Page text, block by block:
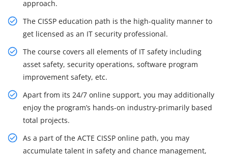
approach.
The CISSP education path is the high-quality manner to
get licensed as an IT security professional.
The course covers all elements of IT safety including
asset safety, security operations, software program
improvement safety, etc.
Apart from its 24/7 online support, you may additionally
enjoy the program’s hands-on industry-primarily based
total projects.
As a part of the ACTE CISSP online path, you may
accumulate talent in safety and chance management,